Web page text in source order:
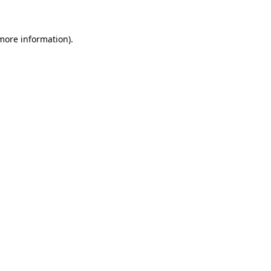
information).